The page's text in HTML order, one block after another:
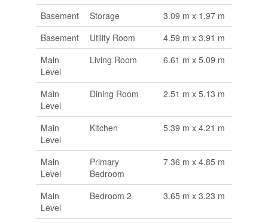
Basement
Storage
3.09 m x 1.97 m
Basement
Utility Room
4.59 m x 3.91 m
Main
Level
Living Room 6.61 m x 5.09 m
Main
Level
Dining Room 2.51 m x 5.13 m
Main
Level
Kitchen 5.39 m x 4.21 m
Main
Level
Primary
Bedroom
7.36 m x 4.85 m
Main
Level
Bedroom 2 3.65 m x 3.23 m